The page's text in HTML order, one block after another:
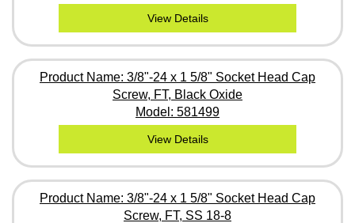
View Details
Product Name: 3/8"-24 x 1 5/8" Socket Head Cap
Screw, FT, Black Oxide
Model: 581499
View Details
Product Name: 3/8"-24 x 1 5/8" Socket Head Cap
Screw, FT, SS 18-8